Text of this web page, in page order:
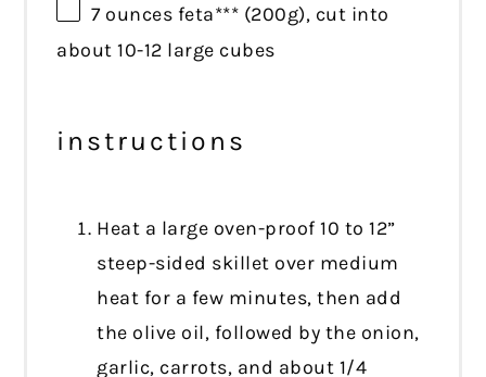
7 ounces feta*** (200g), cut into
about 10-12 large cubes
instructions
Heat a large oven-proof 10 to 12”
steep-sided skillet over medium
heat for a few minutes, then add
the olive oil, followed by the onion,
garlic, carrots, and about 1/4